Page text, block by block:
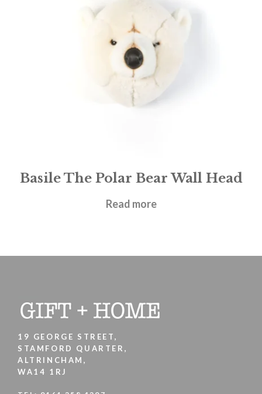
Basile The Polar Bear Wall Head
£62.95
Read more
19 GEORGE STREET,
STAMFORD QUARTER,
ALTRINCHAM,
WA14 1RJ